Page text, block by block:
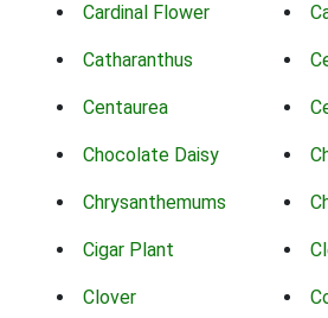
Cardinal Flower
Catharanthus
Centaurea
Chocolate Daisy
Chrysanthemums
Cigar Plant
Clover